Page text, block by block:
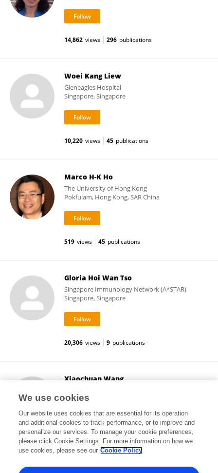
14,862 views 296 publications
Woei Kang Liew
Gleneagles Hospital
Singapore, Singapore
10,220 views 45 publications
Marco H-K Ho
The University of Hong Kong
Pokfulam, Hong Kong, SAR China
519 views 45 publications
Gloria Hoi Wan Tso
Singapore Immunology Network (A*STAR)
Singapore, Singapore
20,306 views 9 publications
Xiaochuan Wang
Shanghai, China
25,673 views 3 publications
View All Followers
We use cookies
Our website uses cookies that are essential for its operation
and additional cookies to track performance, or to improve and
personalize our services. To manage your cookie preferences,
please click Cookie Settings. For more information on how we
use cookies, please see our Cookie Policy